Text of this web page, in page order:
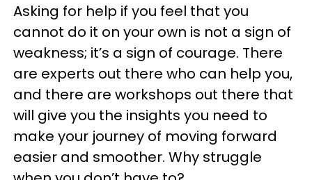
Asking for help if you feel that you
cannot do it on your own is not a sign of
weakness; it’s a sign of courage. There
are experts out there who can help you,
and there are workshops out there that
will give you the insights you need to
make your journey of moving forward
easier and smoother. Why struggle